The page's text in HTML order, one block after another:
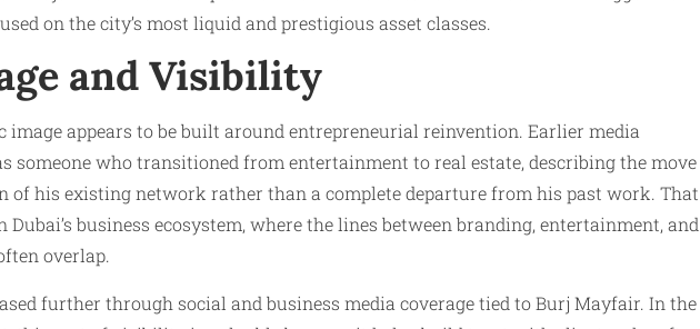
on the city’s most liquid and prestigious asset classes.
and Visibility
image appears to be built around entrepreneurial reinvention. Earlier media
someone who transitioned from entertainment to real estate, describing the move
of his existing network rather than a complete departure from his past work. That
business ecosystem, where the lines between branding, entertainment, and
overlap.
further through social and business media coverage tied to Burj Mayfair. In the